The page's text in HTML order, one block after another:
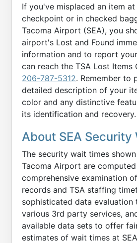
If you've misplaced an item at
checkpoint or in checked
Tacoma Airport (SEA), you
airport's Lost and Found
information and to report
can reach the TSA Lost Items
206-787-5312. Remember to
detailed description of your
color and any distinctive
its identification and recovery.
About SEA Security
The security wait times
Tacoma Airport are
comprehensive examination
records and TSA staffing
sophisticated data evaluation
various 3rd party services,
available data sets to offer
estimates of wait times at